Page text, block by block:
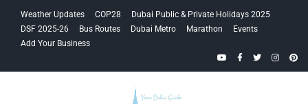
navigation
content
Weather Updates COP28
Dubai Public & Private Holidays 2025
DSF 2025-26
Bus Routes Dubai Metro Marathon
Events
Add Your Business
YouTubeFacebook
Twitter